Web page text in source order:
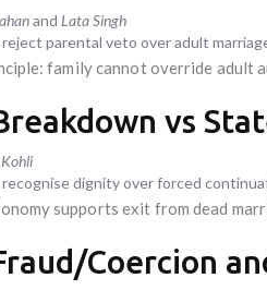
and Lata Singh
parental veto over adult
family cannot override adult
vs
dignity over forced
supports exit from dead
Coercion